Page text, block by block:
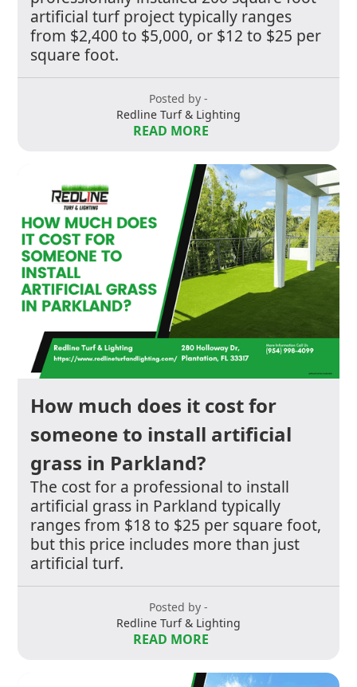
artificial turf project typically ranges
from $2,400 to $5,000, or $12 to $25 per
square foot.
Posted by -
Redline Turf & Lighting
READ MORE
How much does it cost for
someone to install artificial
grass in Parkland?
The cost for a professional to install
artificial grass in Parkland typically
ranges from $18 to $25 per square foot,
but this price includes more than just
artificial turf.
Posted by -
Redline Turf & Lighting
READ MORE